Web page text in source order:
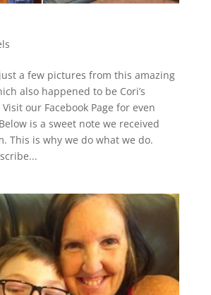
a few pictures from this amazing
also happened to be Cori’s
our Facebook Page for even
is a sweet note we received
This is why we do what we do.